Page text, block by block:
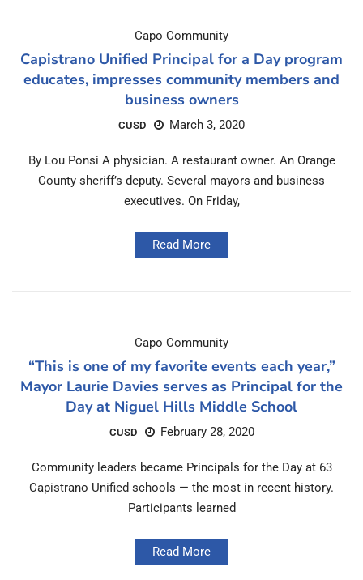
Capo Community
Capistrano Unified Principal for a Day program
educates, impresses community members and
business owners
CUSD March 3, 2020
By Lou Ponsi A physician. A restaurant owner. An Orange
County sheriff’s deputy. Several mayors and business
executives. On Friday,
Read More
Capo Community
“This is one of my favorite events each year,”
Mayor Laurie Davies serves as Principal for the
Day at Niguel Hills Middle School
CUSD February 28, 2020
Community leaders became Principals for the Day at 63
Capistrano Unified schools — the most in recent history.
Participants learned
Read More